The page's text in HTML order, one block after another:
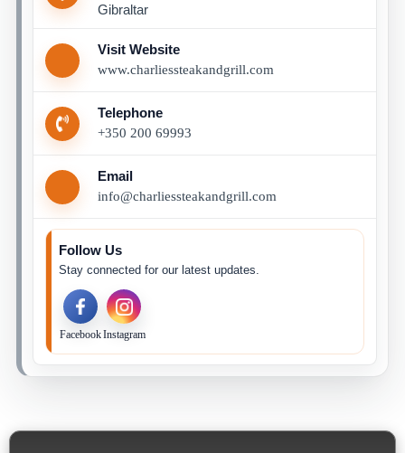
Gibraltar
Visit Website
www.charliessteakandgrill.com
Telephone
+350 200 69993
Email
info@charliessteakandgrill.com
Follow Us
Stay connected for our latest updates.
FacebookInstagram